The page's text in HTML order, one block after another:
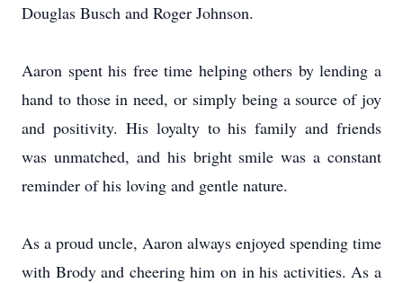
Douglas Busch and Roger Johnson.
Aaron spent his free time helping others by lending a
hand to those in need, or simply being a source of joy
and positivity. His loyalty to his family and friends
was unmatched, and his bright smile was a constant
reminder of his loving and gentle nature.
As a proud uncle, Aaron always enjoyed spending time
with Brody and cheering him on in his activities. As a